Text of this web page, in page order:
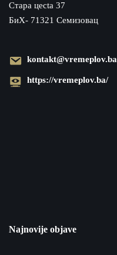
Cтара цecta 37
БиХ- 71321 Семизовац
kontakt@vremeplov.ba
https://vremeplov.ba/
Najnovije objave